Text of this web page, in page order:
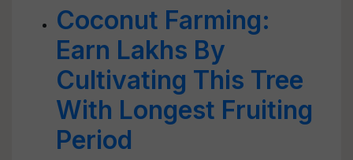
Coconut Farming:
Earn Lakhs By
Cultivating This Tree
With Longest Fruiting
Period